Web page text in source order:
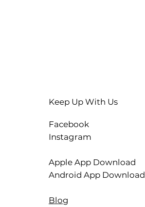
Keep Up With Us
Facebook
Instagram
Apple App Download
Android App Download
Blog